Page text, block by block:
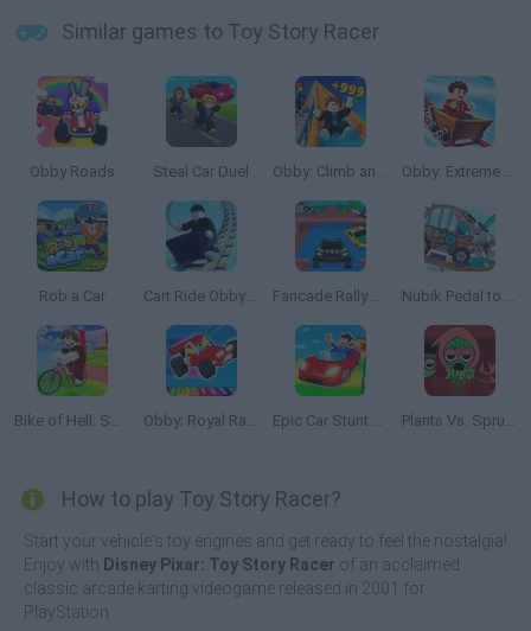
Similar games to Toy Story Racer
Obby Roads Steal Car Duel Obby: Climb and Slide Obby: Extreme Cart Ride
Rob a Car Cart Ride Obby 🚂 Fancade Rally Championship Nubik Pedal to The Metal!
Bike of Hell: Speed Obby on a Bike Obby: Royal Races in Flight Epic Car Stunt Race Obby Plants Vs. Sprunki Red
How to play Toy Story Racer?
Start your vehicle's toy engines and get ready to feel the nostalgia!
Enjoy with Disney Pixar: Toy Story Racer of an acclaimed
classic arcade karting videogame released in 2001 for
PlayStation.